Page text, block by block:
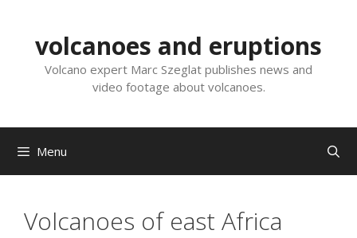
contentvolcanoes and eruptions
Volcano expert Marc Szeglat publishes news and
video footage about volcanoes.
Menu
Volcanoes of east Africa